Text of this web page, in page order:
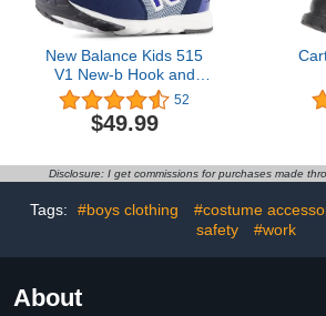
New Balance Kids 515
V1 New-b Hook and
Loop Sneaker 52
$49.99
Disclosure: I get commissions for purchases made
Tags: #boys clothing #costume
safety
#work
About